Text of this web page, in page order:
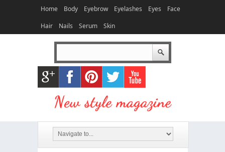
Home Body Eyebrow Eyelashes Eyes
Face
Hair
Nails Serum Skin